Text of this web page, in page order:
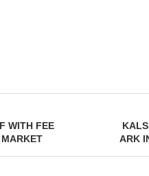
WITH FEE
ARK